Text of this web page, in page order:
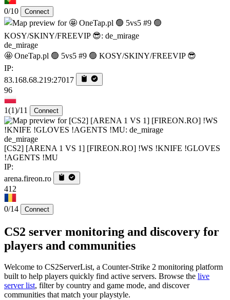
0/10 Connect
de_mirage
🤩 OneTap.pl 🟢 5vs5 #9 🟢 KOSY/SKINY/FREEVIP 😎
IP:
83.168.68.219:27017
96
1(1)/11 Connect
de_mirage
[CS2] [ARENA 1 VS 1] [FIREON.RO] !WS !KNIFE !GLOVES
!AGENTS !MU
IP:
arena.fireon.ro
412
0/14 Connect
CS2 server monitoring and discovery for
players and communities
Welcome to CS2ServerList, a Counter-Strike 2 monitoring platform
built to help players quickly find active servers. Browse the live
server list, filter by country and game mode, and discover
communities that match your playstyle.